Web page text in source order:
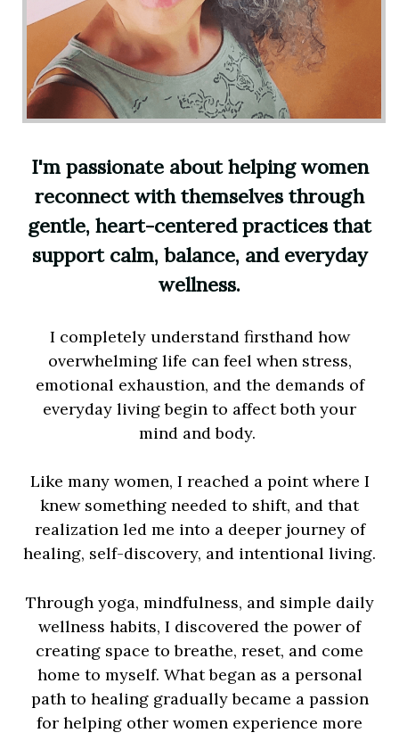
I'm passionate about helping women
reconnect with themselves through
gentle, heart-centered practices that
support calm, balance, and everyday
wellness.
I completely understand firsthand how
overwhelming life can feel when stress,
emotional exhaustion, and the demands of
everyday living begin to affect both your
mind and body.
Like many women, I reached a point where I
knew something needed to shift, and that
realization led me into a deeper journey of
healing, self-discovery, and intentional living.
Through yoga, mindfulness, and simple daily
wellness habits, I discovered the power of
creating space to breathe, reset, and come
home to myself. What began as a personal
path to healing gradually became a passion
for helping other women experience more